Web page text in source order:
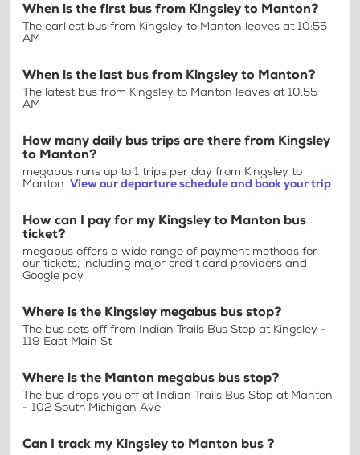
When is the first bus from Kingsley to Manton?
The earliest bus from Kingsley to Manton leaves at 10:55
AM
When is the last bus from Kingsley to Manton?
The latest bus from Kingsley to Manton leaves at 10:55
AM
How many daily bus trips are there from Kingsley
to Manton?
megabus runs up to 1 trips per day from Kingsley to
Manton. View our departure schedule and book your trip
How can I pay for my Kingsley to Manton bus
ticket?
megabus offers a wide range of payment methods for
our tickets, including major credit card providers and
Google pay.
Where is the Kingsley megabus bus stop?
The bus sets off from Indian Trails Bus Stop at Kingsley -
119 East Main St
Where is the Manton megabus bus stop?
The bus drops you off at Indian Trails Bus Stop at Manton
- 102 South Michigan Ave
Can I track my Kingsley to Manton bus ?